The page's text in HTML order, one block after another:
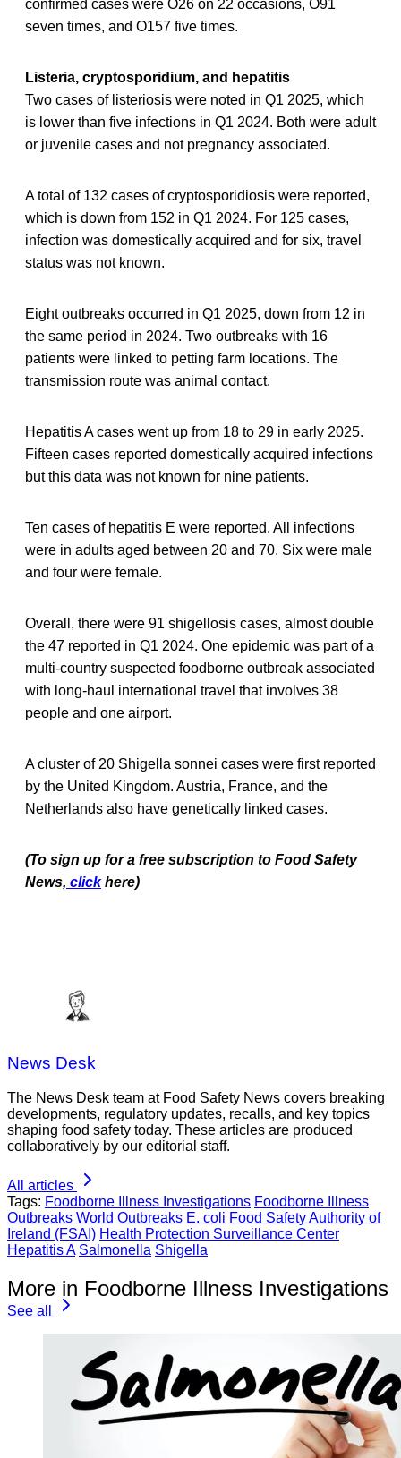
confirmed cases were O26 on 22 occasions, O91
seven times, and O157 five times.
Listeria, cryptosporidium, and hepatitis
Two cases of listeriosis were noted in Q1 2025, which
is lower than five infections in Q1 2024. Both were adult
or juvenile cases and not pregnancy associated.
A total of 132 cases of cryptosporidiosis were reported,
which is down from 152 in Q1 2024. For 125 cases,
infection was domestically acquired and for six, travel
status was not known.
Eight outbreaks occurred in Q1 2025, down from 12 in
the same period in 2024. Two outbreaks with 16
patients were linked to petting farm locations. The
transmission route was animal contact.
Hepatitis A cases went up from 18 to 29 in early 2025.
Fifteen cases reported domestically acquired infections
but this data was not known for nine patients.
Ten cases of hepatitis E were reported. All infections
were in adults aged between 20 and 70. Six were male
and four were female.
Overall, there were 91 shigellosis cases, almost double
the 47 reported in Q1 2024. One epidemic was part of a
multi-country suspected foodborne outbreak associated
with long-haul international travel that involves 38
people and one airport.
A cluster of 20 Shigella sonnei cases were first reported
by the United Kingdom. Austria, France, and the
Netherlands also have genetically linked cases.
(To sign up for a free subscription to Food Safety
News, click here)
News Desk
The News Desk team at Food Safety News covers breaking
developments, regulatory updates, recalls, and key topics
shaping food safety today. These articles are produced
collaboratively by our editorial staff.
All articles
Tags: Foodborne Illness Investigations Foodborne Illness
Outbreaks World Outbreaks E. coli Food Safety Authority of
Ireland (FSAI) Health Protection Surveillance Center
Hepatitis A Salmonella Shigella
More in Foodborne Illness Investigations
See all